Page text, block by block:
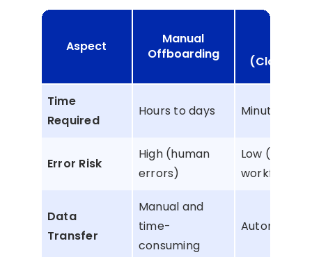
Aspect
Manual
Offboarding
Time
Required
Hours to days Minutes
Error Risk
High (human
errors)
Low
workflows)
Data
Transfer
Manual and
time-
consuming
Automated